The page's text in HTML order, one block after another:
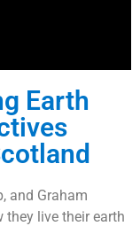
Earth
and Graham
they live their earth